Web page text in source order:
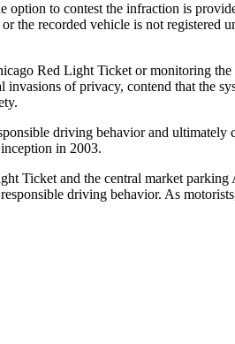
to contest the infraction is
recorded vehicle is not registered
Red Light Ticket or monitoring
of privacy, contend that the
driving behavior and
in 2003.
Ticket and the central market
driving behavior. As